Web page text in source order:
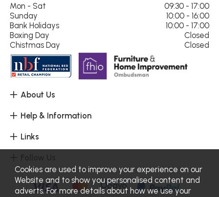
About Us
Help & Information
Links
Mon - Sat
09:30 - 17:00
Sunday
10:00 - 16:00
Bank Holidays
10:00 - 17:00
Boxing Day
Closed
Chistmas Day
Closed
Cookies are used to improve your experience on our
Website and to show you personalised content and
adverts. For more details about how we use your